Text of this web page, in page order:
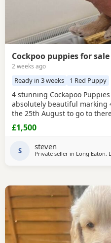
Cockpoo puppies for sale
2 weeks ago
Ready in 3 weeks 1 Red Puppy
4 stunning Cockapoo
absolutely beautiful marking
the 25th August to go to
will buy £1500 each cash
deposit required and also
boy Can be viewed with
£1,500
S steven
Private seller in Long Eaton,